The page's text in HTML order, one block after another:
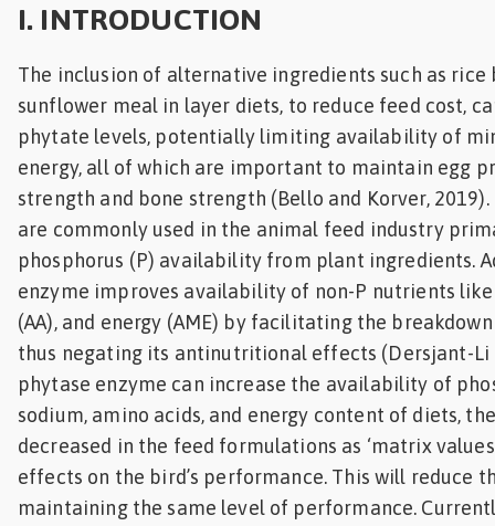
I. INTRODUCTION
The inclusion of alternative ingredients such as rice
sunflower meal in layer diets, to reduce feed cost,
phytate levels, potentially limiting availability of
energy, all of which are important to maintain egg
strength and bone strength (Bello and Korver,
are commonly used in the animal feed industry
phosphorus (P) availability from plant ingredients.
enzyme improves availability of non-P nutrients like
(AA), and energy (AME) by facilitating the
thus negating its antinutritional effects (Dersjant-Li
phytase enzyme can increase the availability of
sodium, amino acids, and energy content of diets,
decreased in the feed formulations as ‘matrix
effects on the bird’s performance. This will reduce
maintaining the same level of performance.